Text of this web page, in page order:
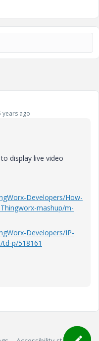
ago
display live video
Developers/How-
mashup/m-
Developers/IP-
p/518161